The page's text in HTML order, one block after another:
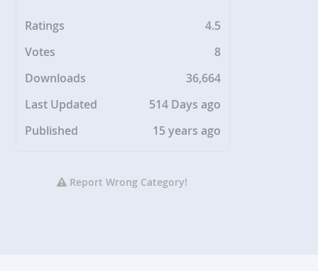
Ratings
4.5
Votes
8
Downloads
36,664
Last Updated
514 Days ago
Published
15 years ago
Report Wrong Category!